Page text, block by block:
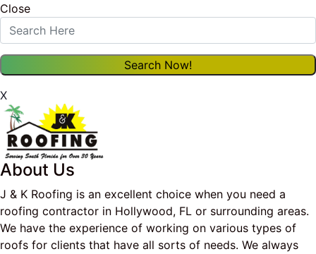
Close
X
About Us
J & K Roofing is an excellent choice when you need a
roofing contractor in Hollywood, FL or surrounding areas.
We have the experience of working on various types of
roofs for clients that have all sorts of needs. We always